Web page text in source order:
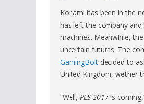
Konami has been in the
has left the company
machines. Meanwhile,
uncertain futures. The
GamingBolt decided to
United Kingdom, wether
“Well, PES 2017 is